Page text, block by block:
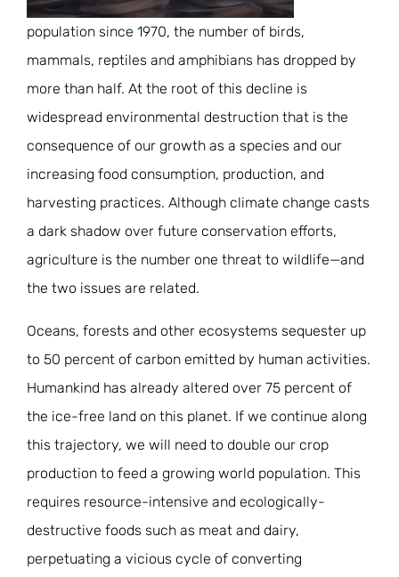
population since 1970, the number of birds,
mammals, reptiles and amphibians has dropped by
more than half. At the root of this decline is
widespread environmental destruction that is the
consequence of our growth as a species and our
increasing food consumption, production, and
harvesting practices. Although climate change casts
a dark shadow over future conservation efforts,
agriculture is the number one threat to wildlife—and
the two issues are related.
Oceans, forests and other ecosystems sequester up
to 50 percent of carbon emitted by human activities.
Humankind has already altered over 75 percent of
the ice-free land on this planet. If we continue along
this trajectory, we will need to double our crop
production to feed a growing world population. This
requires resource-intensive and ecologically-
destructive foods such as meat and dairy,
perpetuating a vicious cycle of converting
HOST A SCREENING
GLOBAL THREATS
ACTION CENTER
JOIN THE FIGHT
TEACHING GUIDES
OPS IN THE CLASSROOM
EDUCATIONAL VIDEOS
Media
FILM PRESS KITS
MEDIA INQUIRIES
OPS VIDEOS
HOST A SCREENING
Tune In
PODCASTS
EVENTS
Blog
BLOG
VIEW THE FULL BLOG
About
MEET THE TEAM
WORK WITH OPS
CONTACT US
Shop
OPS FEATURED ARTIST
SUPPORT OPS
FUNDRAISE FOR OPS
Stay Informed
JOIN THE MOVEMENT